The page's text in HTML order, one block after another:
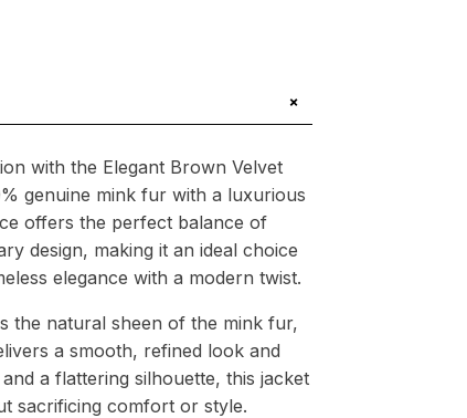
+
with the Elegant Brown Velvet
genuine mink fur with a luxurious
offers the perfect balance of
design, making it an ideal choice
elegance with a modern twist.
the natural sheen of the mink fur,
a smooth, refined look and
a flattering silhouette, this jacket
sacrificing comfort or style.